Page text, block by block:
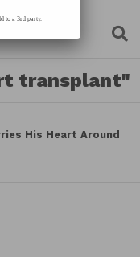
transplant"
His Heart Around
to a 3rd party.